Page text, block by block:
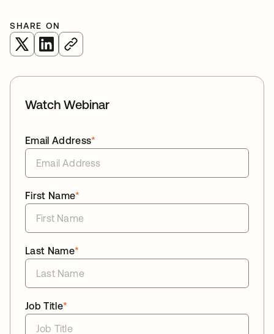
SHARE ON
opens in a new tab
opens in a new tab
Watch Webinar
*
Email Address
*
First Name
*
Last Name
*
Job Title